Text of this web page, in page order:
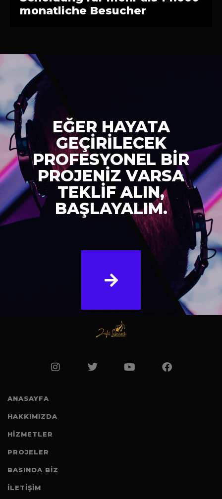
monatliche Besucher
EĞER HAYATA
GEÇİRİLECEK
PROFESYONEL BİR
PROJENİZ VARSA
TEKLİF ALIN,
BAŞLAYALIM.
ANASAYFA
HAKKIMIZDA
HİZMETLER
PROJELER
BASINDA BIZ
İLETİŞİM